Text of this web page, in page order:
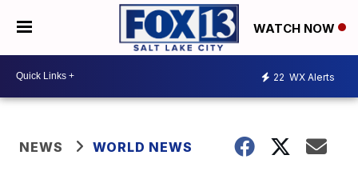
WATCH NOW
22 WX Alerts
NEWS WORLD NEWS